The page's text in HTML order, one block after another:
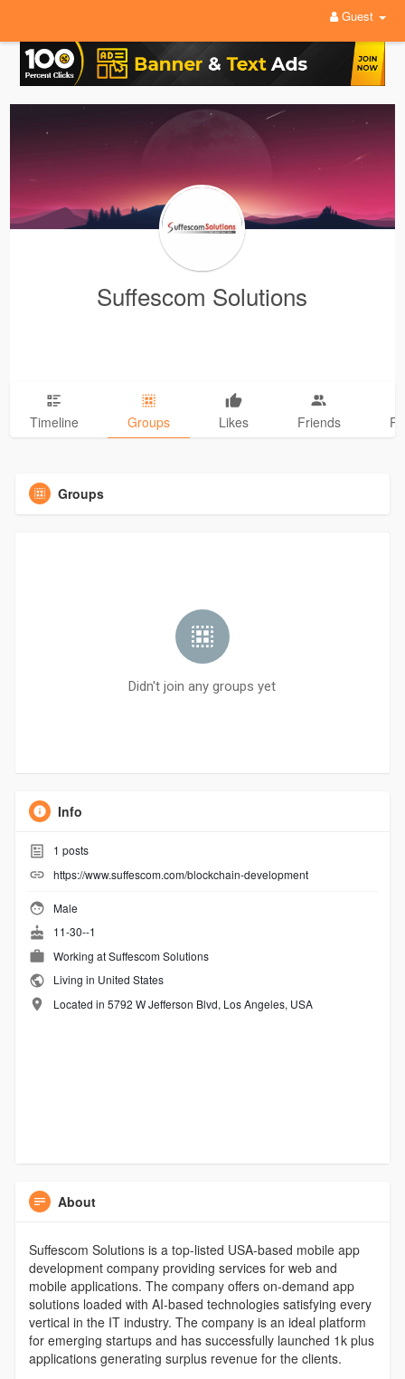
Guest
Suffescom Solutions
Timeline Groups Likes Friends
Groups
Didn't join any groups yet
Info
1 posts
https://www.suffescom.com/blockchain-development
Male
11-30--1
Working at Suffescom Solutions
Living in United States
Located in 5792 W Jefferson Blvd, Los Angeles, USA
About
Suffescom Solutions is a top-listed USA-based mobile app
development company providing services for web and
mobile applications. The company offers on-demand app
solutions loaded with AI-based technologies satisfying every
vertical in the IT industry. The company is an ideal platform
for emerging startups and has successfully launched 1k plus
applications generating surplus revenue for the clients.